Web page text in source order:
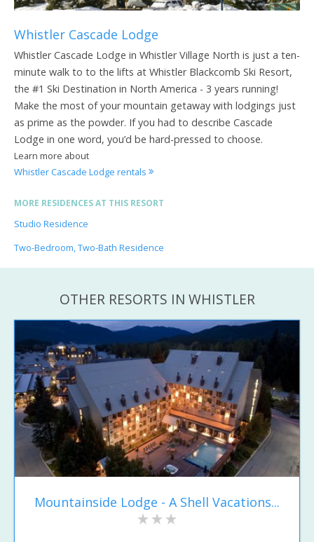
Whistler Cascade Lodge
Whistler Cascade Lodge in Whistler Village North is just a ten-
minute walk to to the lifts at Whistler Blackcomb Ski Resort,
the #1 Ski Destination in North America - 3 years running!
Make the most of your mountain getaway with lodgings just
as prime as the powder. If you had to describe Cascade
Lodge in one word, you’d be hard-pressed to choose.
Learn more about
Whistler Cascade Lodge rentals
MORE RESIDENCES AT THIS RESORT
Studio Residence
Two-Bedroom, Two-Bath Residence
OTHER RESORTS IN WHISTLER
Mountainside Lodge - A Shell Vacations...